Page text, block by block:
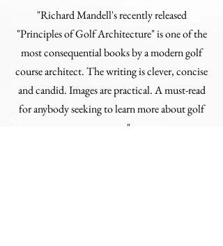
"Richard Mandell's recently released
"Principles of Golf Architecture" is one of the
most consequential books by a modern golf
course architect. The writing is clever, concise
and candid. Images are practical. A must-read
for anybody seeking to learn more about golf
courses."